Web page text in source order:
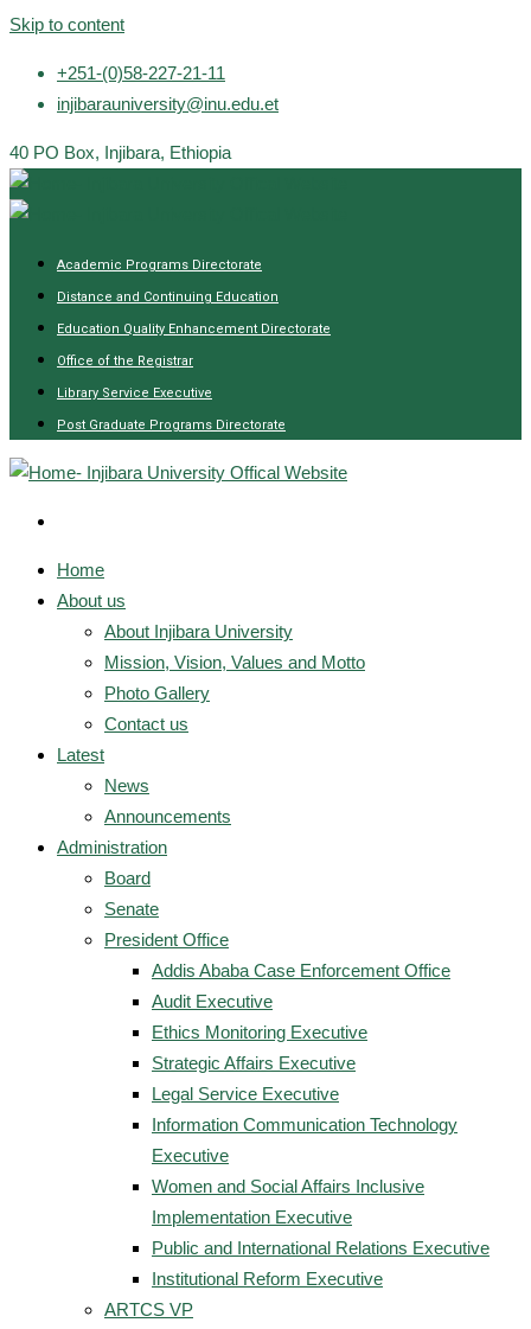
Skip to content
+251-(0)58-227-21-11
injibarauniversity@inu.edu.et
40 PO Box, Injibara, Ethiopia
Academic Programs Directorate
Distance and Continuing Education
Education Quality Enhancement Directorate
Office of the Registrar
Library Service Executive
Post Graduate Programs Directorate
Home
About us
About Injibara University
Mission, Vision, Values and Motto
Photo Gallery
Contact us
Latest
News
Announcements
Administration
Board
Senate
President Office
Addis Ababa Case Enforcement Office
Audit Executive
Ethics Monitoring Executive
Strategic Affairs Executive
Legal Service Executive
Information Communication Technology
Executive
Women and Social Affairs Inclusive
Implementation Executive
Public and International Relations Executive
Institutional Reform Executive
ARTCS VP